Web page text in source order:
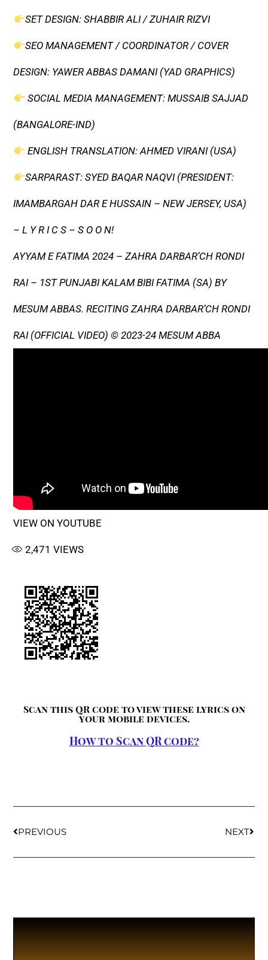
SET DESIGN: SHABBIR ALI / ZUHAIR RIZVI
SEO MANAGEMENT / COORDINATOR / COVER
DESIGN: YAWER ABBAS DAMANI (YAD GRAPHICS)
SOCIAL MEDIA MANAGEMENT: MUSSAIB SAJJAD
(BANGALORE-IND)
ENGLISH TRANSLATION: AHMED VIRANI (USA)
SARPARAST: SYED BAQAR NAQVI (PRESIDENT:
IMAMBARGAH DAR E HUSSAIN – NEW JERSEY, USA)
– L Y R I C S – S O O N!
AYYAM E FATIMA 2024 – ZAHRA DARBAR’CH RONDI
RAI – 1ST PUNJABI KALAM BIBI FATIMA (SA) BY
MESUM ABBAS. RECITING ZAHRA DARBAR’CH RONDI
RAI (OFFICIAL VIDEO) © 2023-24 MESUM ABBA
VIEW ON YOUTUBE
2,471 VIEWS
Scan this QR code to view these lyrics on
your mobile devices.
How to Scan QR code?
PREVIOUS NEXT